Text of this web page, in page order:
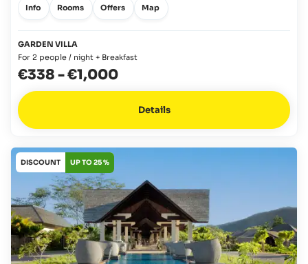
Info Rooms Offers Map
GARDEN VILLA
For 2 people / night + Breakfast
€338 -€1,000
Details
DISCOUNT UP TO 25 %